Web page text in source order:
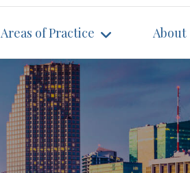
Areas of Practice About